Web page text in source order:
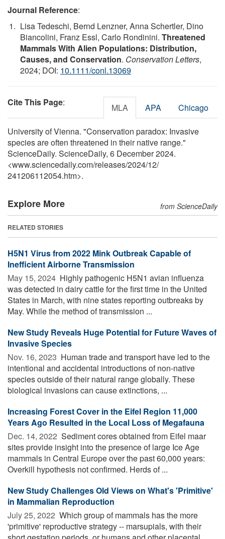
Journal Reference:
Lisa Tedeschi, Bernd Lenzner, Anna Schertler, Dino
Biancolini, Franz Essl, Carlo Rondinini. Threatened
Mammals With Alien Populations: Distribution,
Causes, and Conservation. Conservation Letters,
2024; DOI: 10.1111/conl.13069
Cite This Page: MLA APA Chicago
University of Vienna. "Conservation paradox: Invasive
species are often threatened in their native range."
ScienceDaily. ScienceDaily, 6 December 2024.
<www.sciencedaily.com/releases/2024/12/
241206112054.htm>.
Explore More from ScienceDaily
RELATED STORIES
H5N1 Virus from 2022 Mink Outbreak Capable of
Inefficient Airborne Transmission
May 15, 2024  Highly pathogenic H5N1 avian influenza
was detected in dairy cattle for the first time in the United
States in March, with nine states reporting outbreaks by
May. While the method of transmission ...
New Study Reveals Huge Potential for Future Waves of
Invasive Species
Nov. 16, 2023  Human trade and transport have led to the
intentional and accidental introductions of non-native
species outside of their natural range globally. These
biological invasions can cause extinctions, ...
Increasing Forest Cover in the Eifel Region 11,000
Years Ago Resulted in the Local Loss of Megafauna
Dec. 14, 2022  Sediment cores obtained from Eifel maar
sites provide insight into the presence of large Ice Age
mammals in Central Europe over the past 60,000 years:
Overkill hypothesis not confirmed. Herds of ...
New Study Challenges Old Views on What's 'Primitive'
in Mammalian Reproduction
July 25, 2022  Which group of mammals has the more
'primitive' reproductive strategy -- marsupials, with their